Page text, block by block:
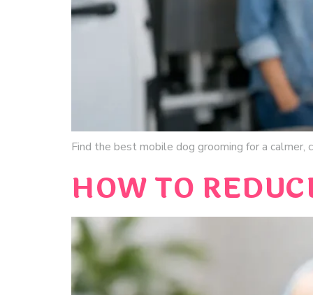
Find the best mobile dog grooming for a calmer,
HOW TO